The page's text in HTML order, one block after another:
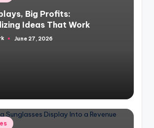
Big Profits:
Ideas That Work
June 27, 2026